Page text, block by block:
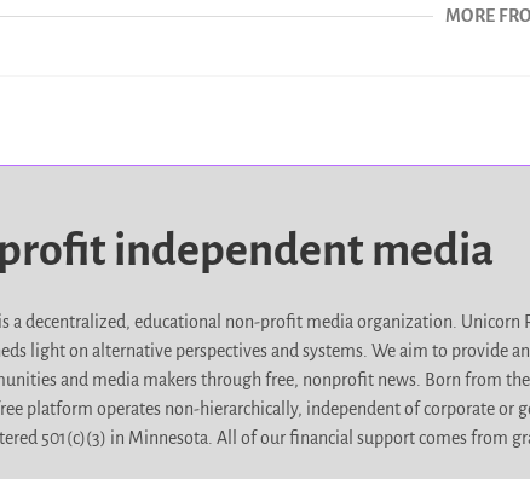
MORE
independent media
a decentralized, educational non-profit media organization. Unicorn
light on alternative perspectives and systems. We aim to provide
and media makers through free, nonprofit news. Born from
platform operates non-hierarchically, independent of corporate or
501(c)(3) in Minnesota. All of our financial support comes from